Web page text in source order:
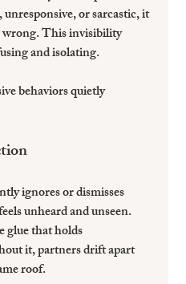
or sarcastic, it
wrong. This invisibility
and isolating.
behaviors quietly
ignores or dismisses
unheard and unseen.
glue that holds
it, partners drift apart
roof.